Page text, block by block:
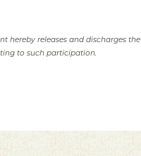
hereby releases and discharges the
to such participation.